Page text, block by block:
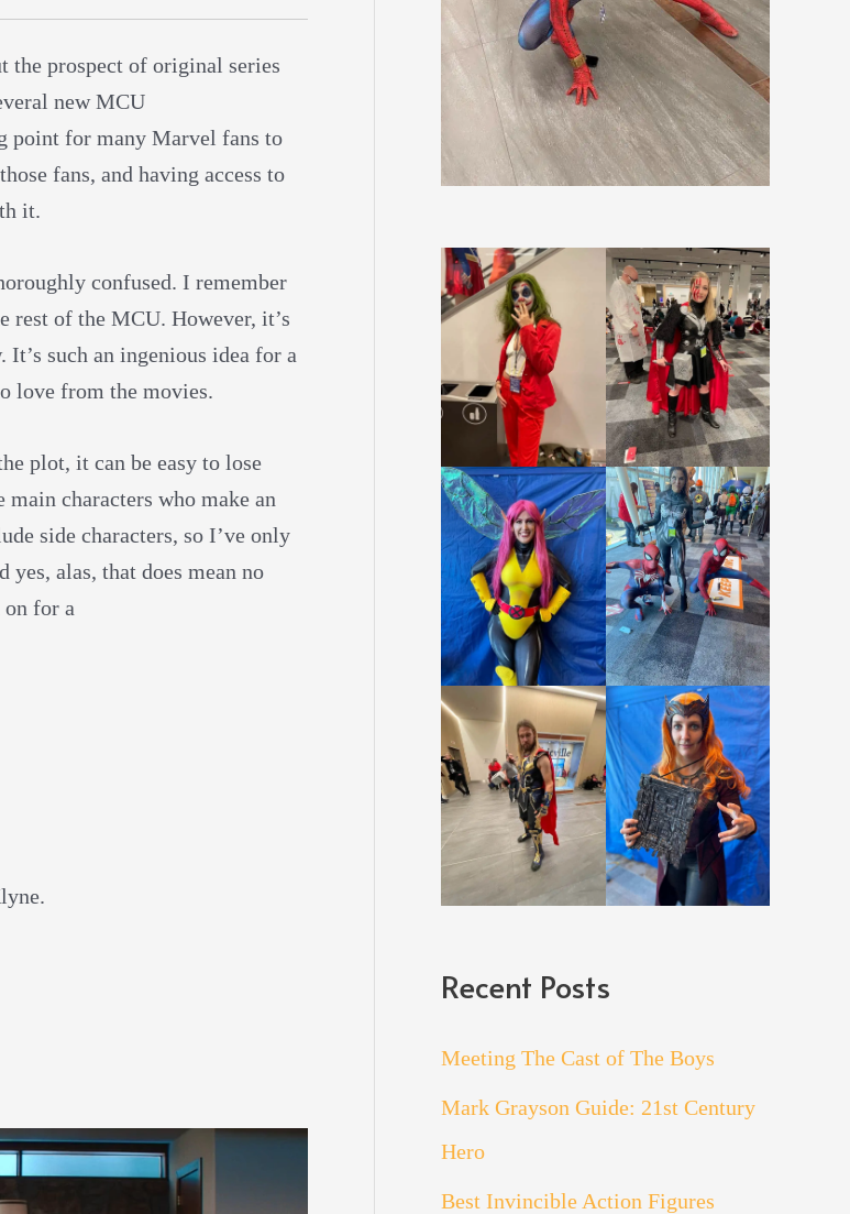
the prospect of original series
new MCU
point for many Marvel fans to
fans, and having access to
it.
confused. I remember
rest of the MCU. However, it’s
such an ingenious idea for a
love from the movies.
plot, it can be easy to lose
characters who make an
side characters, so I’ve only
alas, that does mean no
on for a
Recent Posts
Meeting The Cast of The Boys
Mark Grayson Guide: 21st Century
Hero
Best Invincible Action Figures